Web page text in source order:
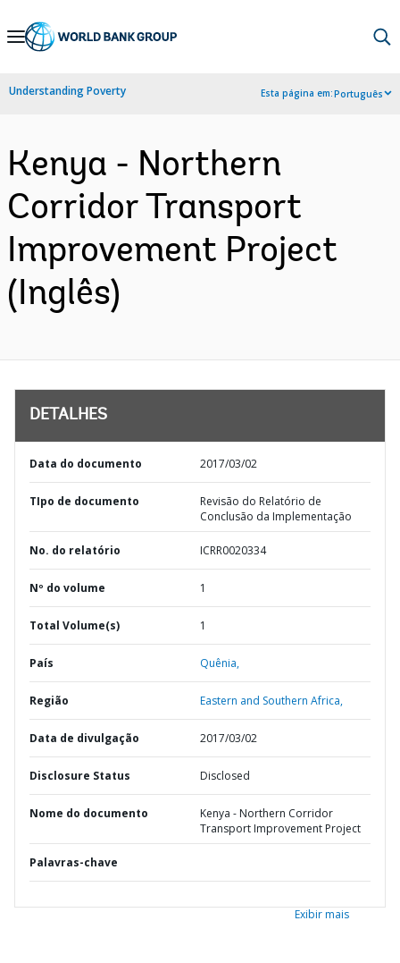
Skip
Navigation
Understanding Poverty Esta página em:Português
Kenya - Northern
Corridor Transport
Improvement Project
(Inglês)
DETALHES
Data do documento 2017/03/02
TIpo de documento
Revisão do Relatório de
Conclusão da Implementação
No. do relatório ICRR0020334
Nº do volume 1
Total Volume(s) 1
País Quênia,
Região Eastern and Southern Africa,
Data de divulgação 2017/03/02
Disclosure Status Disclosed
Nome do documento
Kenya - Northern Corridor
Transport Improvement Project
Palavras-chave
Exibir mais